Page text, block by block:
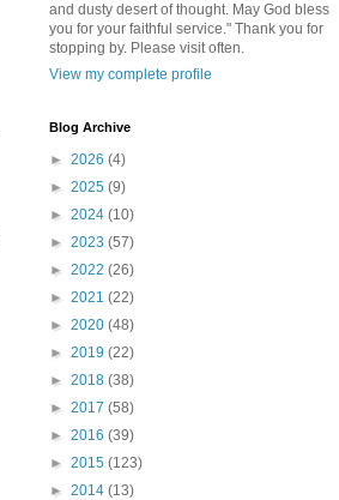
and dusty desert of thought. May God bless
you for your faithful service." Thank you for
stopping by. Please visit often.
View my complete profile
Blog Archive
► 2026 (4)
► 2025 (9)
► 2024 (10)
► 2023 (57)
► 2022 (26)
► 2021 (22)
► 2020 (48)
► 2019 (22)
► 2018 (38)
► 2017 (58)
► 2016 (39)
► 2015 (123)
► 2014 (13)